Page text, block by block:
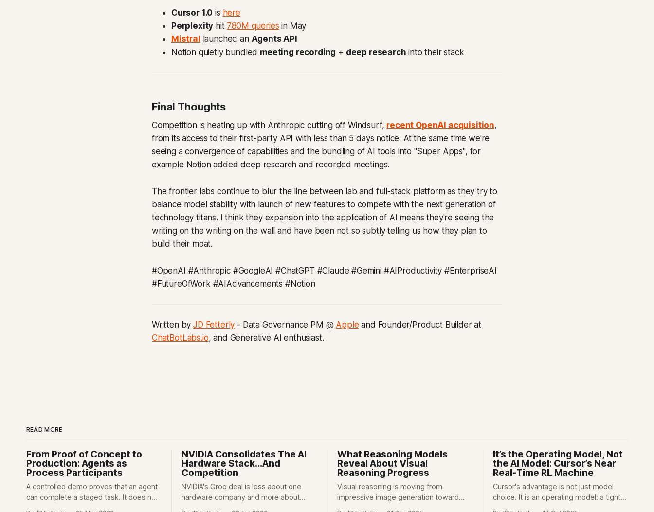
Cursor 1.0 is here
Perplexity hit 780M queries in May
Mistral
launched an Agents API
Notion quietly bundled meeting recording + deep research into their stack
Final Thoughts
Competition is heating up with Anthropic cutting off Windsurf, recent OpenAI acquisition,
from its access to their first-party API with less than 5 days notice. At the same time we're
seeing a convergence of capabilities and the bundling of AI tools into "Super Apps", for
example Notion added deep research and recorded meetings.
The frontier labs continue to blur the line between lab and full-stack platform as they try to
balance model stability with launch of new features to compete with the next generation of
technology titans. I think they expansion into the application of AI means they're seeing the
writing on the writing on the wall and have been not so subtly telling us how they plan to
build their moat.
#OpenAI #Anthropic #GoogleAI #ChatGPT #Claude #Gemini #AIProductivity #EnterpriseAI
#FutureOfWork #AIAdvancements #Notion
Written byJD Fetterly - Data Governance PM @ Apple and Founder/Product Builder at
ChatBotLabs.io, and Generative AI enthusiast.
READ MORE
From Proof of Concept to
Production: Agents as
Process Participants
A controlled demo proves that an agent
can complete a staged task. It does not
NVIDIA Consolidates The AI
Hardware Stack...And
Competition
NVIDIA's Groq deal is less about one
hardware company and more about
What Reasoning Models
Reveal About Visual
Reasoning Progress
Visual reasoning is moving from
impressive image generation toward
It’s the Operating Model, Not
the AI Model: Cursor’s Near
Real-Time RL Machine
Cursor's advantage is not just model
choice. It is an operating model: a tight